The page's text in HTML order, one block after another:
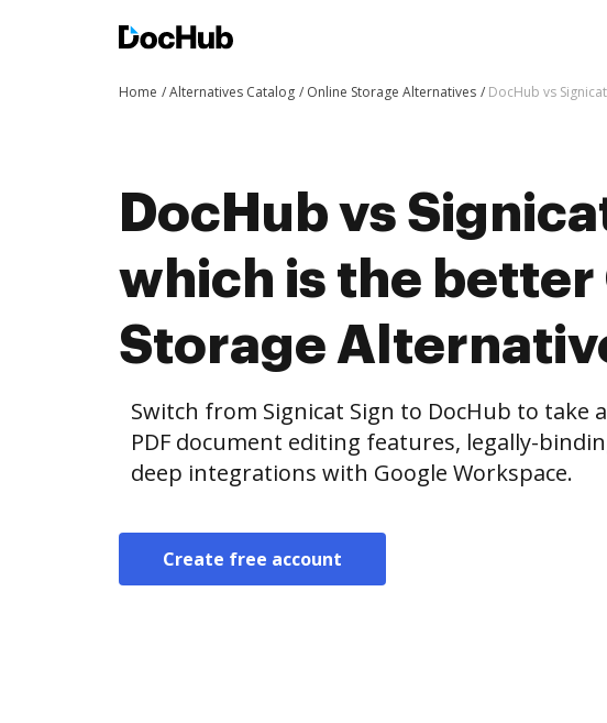
Home Alternatives Catalog Online Storage Alternatives DocHub vs
DocHub vs
which is the better
Storage
Switch from Signicat Sign to DocHub to take
PDF document editing features, legally-
deep integrations with Google Workspace.
Create free account